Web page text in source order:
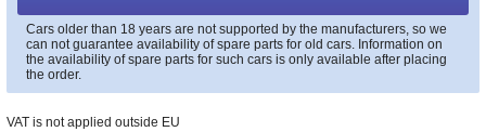
Cars older than 18 years are not supported by the manufacturers, so we
can not guarantee availability of spare parts for old cars. Information on
the availability of spare parts for such cars is only available after placing
the order.
VAT is not applied outside EU